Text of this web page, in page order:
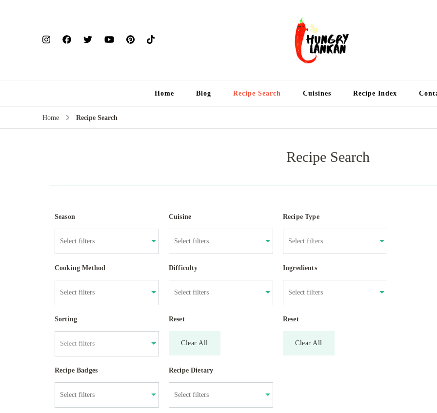
Home Blog Recipe Search Cuisines Recipe Index
Home Recipe Search
Recipe Search
Season Cuisine Recipe Type
Cooking Method Difficulty Ingredients
Sorting
Select filters
Reset
Clear All
Reset
Clear All
Recipe Badges Recipe Dietary